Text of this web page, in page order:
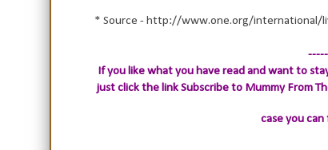
* Source - http://www.one.org/international/
If you like what you have read and want to
just click the linkSubscribe to Mummy From
case you